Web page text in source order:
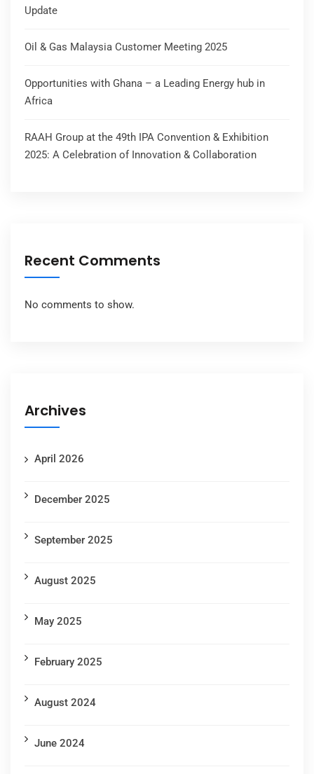
Update
Oil & Gas Malaysia Customer Meeting 2025
Opportunities with Ghana – a Leading Energy hub in
Africa
RAAH Group at the 49th IPA Convention & Exhibition
2025: A Celebration of Innovation & Collaboration
Recent Comments
No comments to show.
Archives
April 2026
December 2025
September 2025
August 2025
May 2025
February 2025
August 2024
June 2024